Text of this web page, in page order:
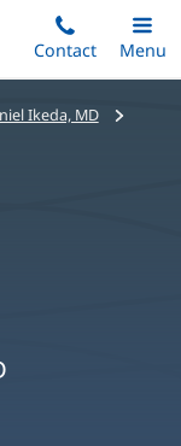
Contact
Toggle
Main
Menu
Ikeda, MD